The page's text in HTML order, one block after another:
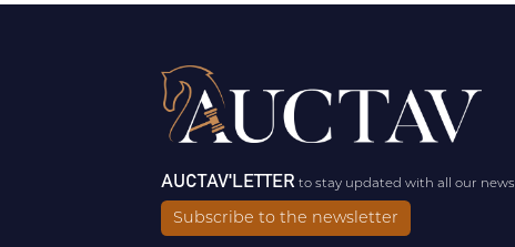
AUCTAV'LETTERto stay updated with all our news.
Subscribe to the newsletter